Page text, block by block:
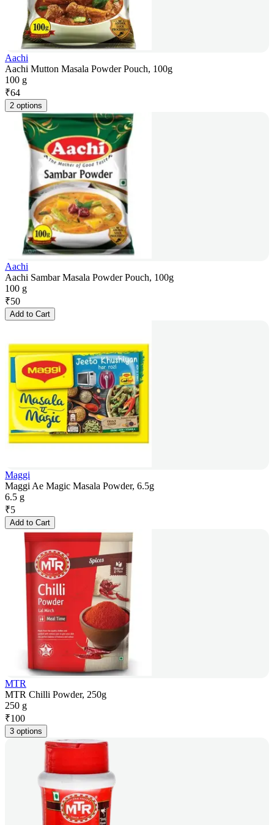
Aachi
Aachi Mutton Masala Powder Pouch, 100g
100 g
₹64
2 options
Aachi
Aachi Sambar Masala Powder Pouch, 100g
100 g
₹50
Add to Cart
Maggi
Maggi Ae Magic Masala Powder, 6.5g
6.5 g
₹5
Add to Cart
MTR
MTR Chilli Powder, 250g
250 g
₹100
3 options